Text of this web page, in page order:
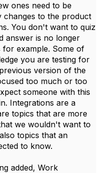
ones need to be
changes to the product
You don't want to quiz
answer is no longer
example. Some of
you are testing for
version of the
too much or too
someone with this
Integrations are a
topics that are more
we wouldn't want to
topics that an
to know.
added, Work